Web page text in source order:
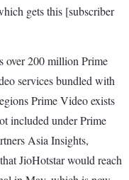
gets this [subscriber
over 200 million Prime
services bundled with
Prime Video exists
included under Prime
Asia Insights,
JioHotstar would reach